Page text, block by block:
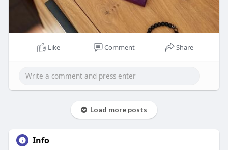
Like Comment Share
Load more posts
Info